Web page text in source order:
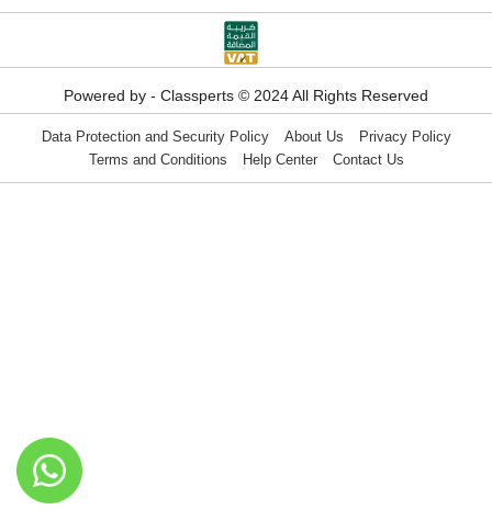
Powered by - Classperts © 2024 All Rights Reserved
Data Protection and Security Policy About Us
Privacy Policy
Terms and Conditions
Help Center Contact Us